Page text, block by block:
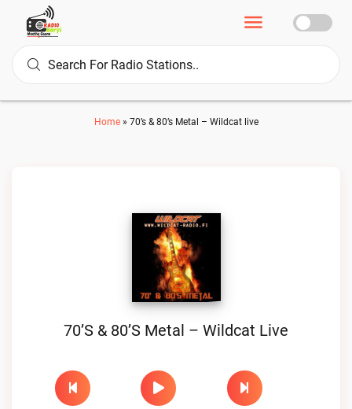
Home» 70’s & 80’s Metal – Wildcat live
70’s & 80’s Metal – Wildcat Live